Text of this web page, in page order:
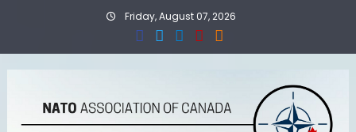
Friday, August 07, 2026